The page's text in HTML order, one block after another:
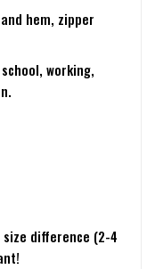
hem, zipper
working,
difference (2-4